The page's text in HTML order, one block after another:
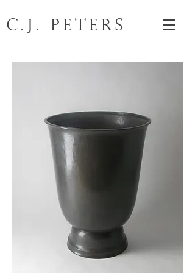
C.J. Peters